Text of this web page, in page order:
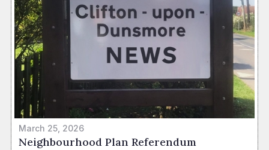
March 25, 2026
Neighbourhood Plan Referendum